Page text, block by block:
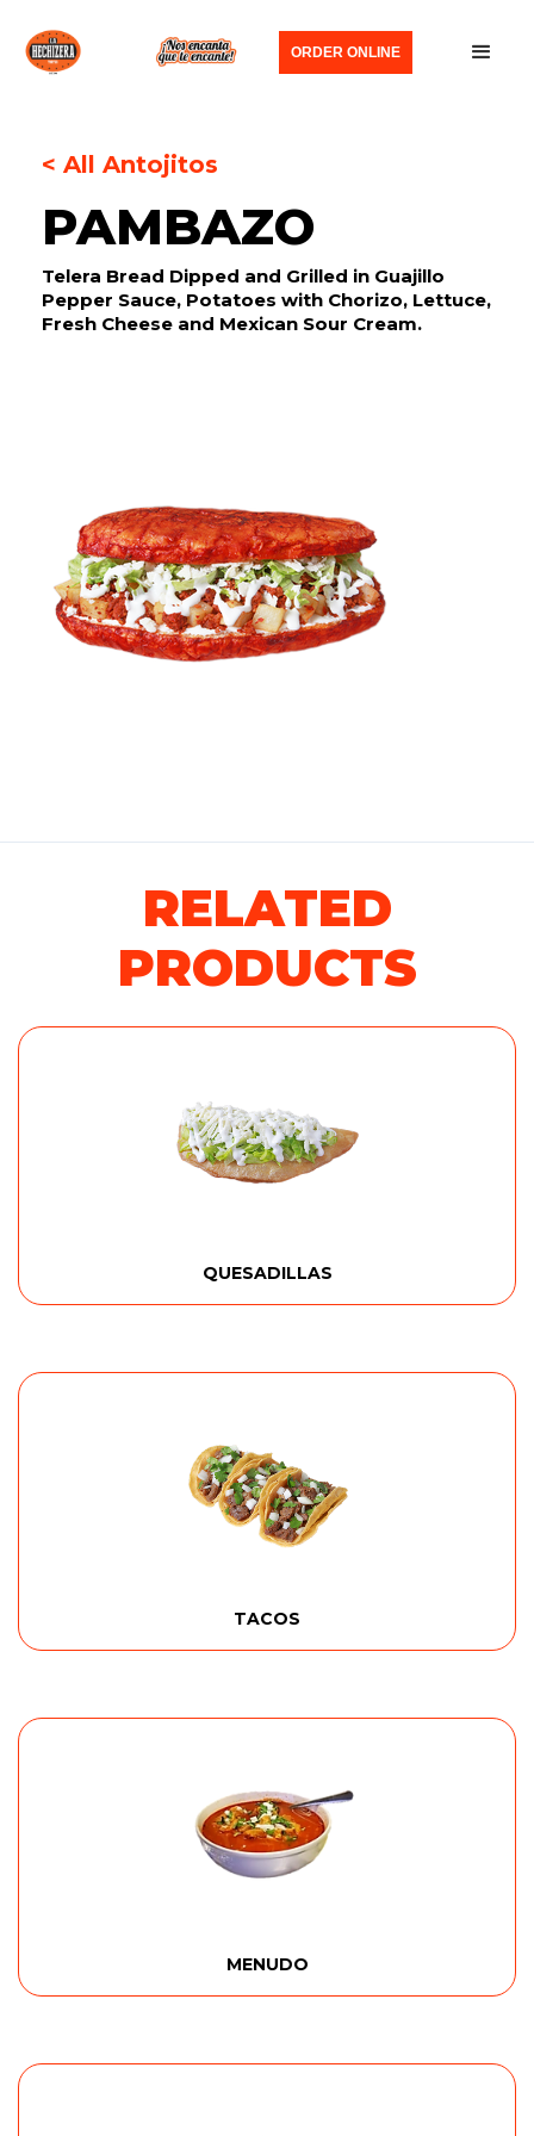
ORDER ONLINE
< All Antojitos
PAMBAZO
Telera Bread Dipped and Grilled in Guajillo
Pepper Sauce, Potatoes with Chorizo, Lettuce,
Fresh Cheese and Mexican Sour Cream.
RELATED
PRODUCTS
QUESADILLAS
TACOS
MENUDO